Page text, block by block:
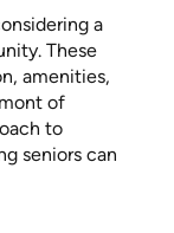
a
These
amenities,
of
to
seniors can